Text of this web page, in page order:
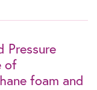
Pressure
of
foam and